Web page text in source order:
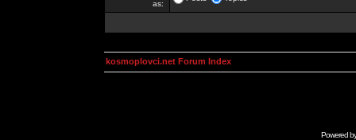
as:
kosmoplovci.net Forum Index
Powered